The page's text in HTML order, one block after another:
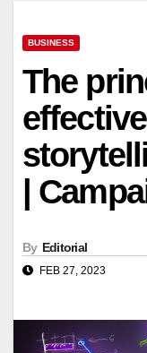
BUSINESS
The
|
By Editorial
FEB 27, 2023